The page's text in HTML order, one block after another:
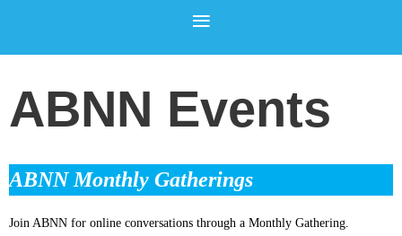
ABNN Events
ABNN Monthly Gatherings
Join ABNN for online conversations through a Monthly Gathering.